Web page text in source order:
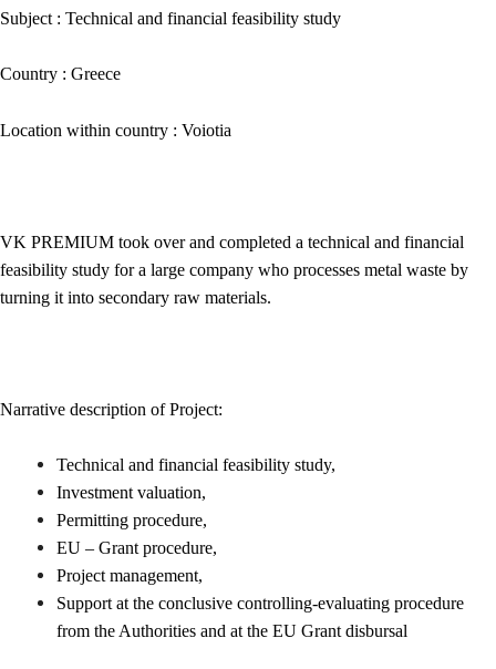
Subject : Technical and financial feasibility study
Country : Greece
Location within country : Voiotia
VK PREMIUM took over and completed a technical and financial
feasibility study for a large company who processes metal waste by
turning it into secondary raw materials.
Narrative description of Project:
Technical and financial feasibility study,
Investment valuation,
Permitting procedure,
EU – Grant procedure,
Project management,
Support at the conclusive controlling-evaluating procedure
from the Authorities and at the EU Grant disbursal